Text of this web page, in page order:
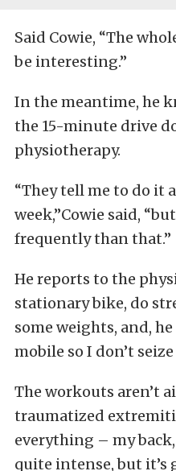
Said Cowie, “The
be interesting.”
In the meantime, he
the 15-minute drive
physiotherapy.
“They tell me to do it
week,”Cowie said,
frequently than that.”
He reports to the
stationary bike, do
some weights, and,
mobile so I don’t seize
The workouts aren’t
traumatized
everything – my back,
quite intense, but it’s